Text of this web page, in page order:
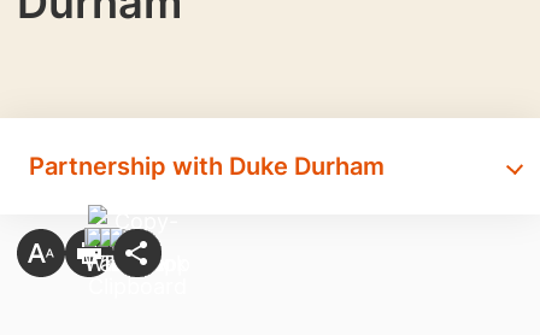
Partnership with Duke Durham